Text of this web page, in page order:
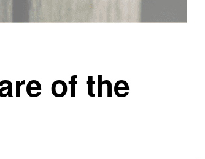
of the